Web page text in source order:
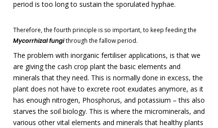
period is too long to sustain the sporulated hyphae.
Therefore, the fourth principle is so important, to keep feeding the
Mycorrhizal fungithrough the fallow period.
The problem with inorganic fertiliser applications, is that we
are giving the cash crop plant the basic elements and
minerals that they need. This is normally done in excess, the
plant does not have to excrete root exudates anymore, as it
has enough nitrogen, Phosphorus, and potassium – this also
starves the soil biology. This is where the microminerals, and
various other vital elements and minerals that healthy plants